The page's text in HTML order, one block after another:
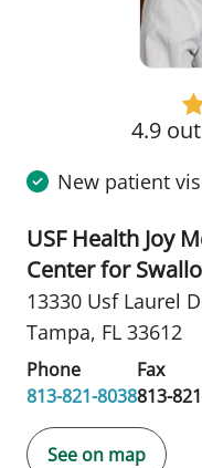
4.9
New patient
USF Health Joy
Center for
13330 Usf Laurel
Tampa, FL 33612
Phone
813-821-8038
Fax
813-
See on map